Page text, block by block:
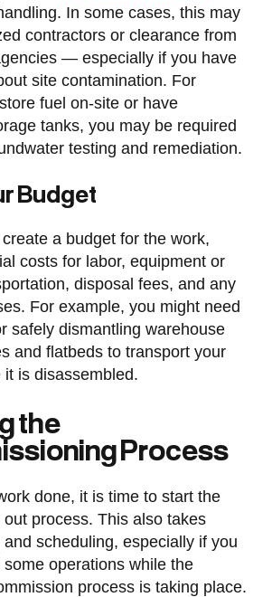
In some cases, this may
contractors or clearance from
— especially if you have
site contamination. For
fuel on-site or have
tanks, you may be required
testing and remediation.
Budget
a budget for the work,
costs for labor, equipment or
disposal fees, and any
For example, you might need
safely dismantling warehouse
and flatbeds to transport your
is disassembled.
the
Process
done, it is time to start the
process. This also takes
scheduling, especially if you
operations while the
process is taking place.